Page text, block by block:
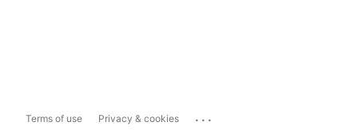
Terms of use Privacy & cookies ...